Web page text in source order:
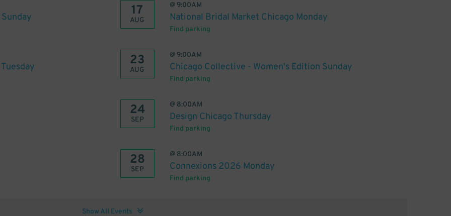
17
AUG
@ 9:00AM
National Bridal Market Chicago Monday
Find parking
23
AUG
@ 9:00AM
Chicago Collective - Women's Edition Sunday
Find parking
24
SEP
@ 8:00AM
Design Chicago Thursday
Find parking
28
SEP
@ 8:00AM
Connexions 2026 Monday
Find parking
Show All Events